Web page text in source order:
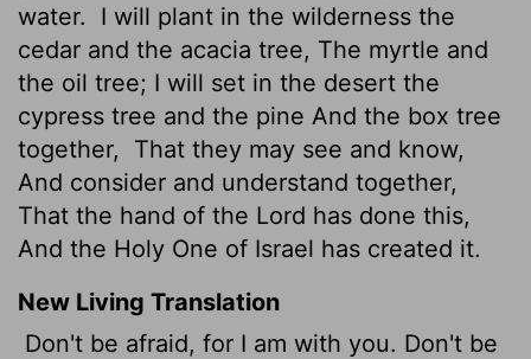
water.
I will plant in the wilderness the
cedar and the acacia tree, The myrtle and
the oil tree; I will set in the desert the
cypress tree and the pine And the box tree
together,
That they may see and know,
And consider and understand together,
That the hand of the Lord has done this,
And the Holy One of Israel has created it.
New Living Translation
Don't be afraid, for I am with you. Don't be